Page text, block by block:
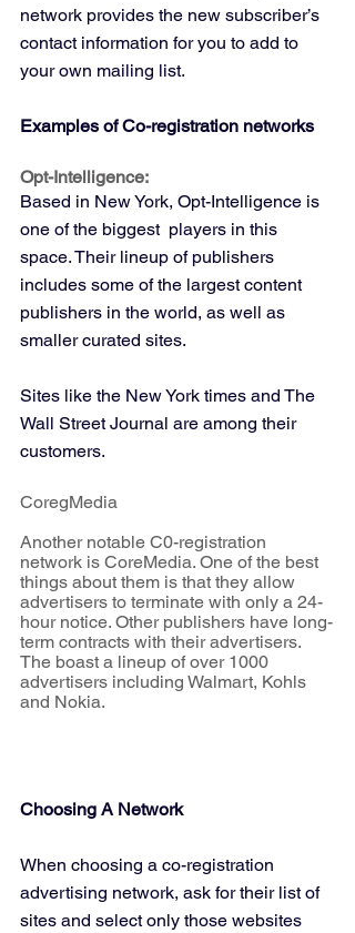
network provides the new subscriber’s
contact information for you to add to
your own mailing list.
Examples of Co-registration networks
Opt-Intelligence:
Based in New York, Opt-Intelligence is
one of the biggest  players in this
space. Their lineup of publishers
includes some of the largest content
publishers in the world, as well as
smaller curated sites.
Sites like the New York times and The
Wall Street Journal are among their
customers.
CoregMedia
Another notable C0-registration
network is CoreMedia. One of the best
things about them is that they allow
advertisers to terminate with only a 24-
hour notice. Other publishers have long-
term contracts with their advertisers.
The boast a lineup of over 1000
advertisers including Walmart, Kohls
and Nokia.
Choosing A Network
When choosing a co-registration
advertising network, ask for their list of
sites and select only those websites